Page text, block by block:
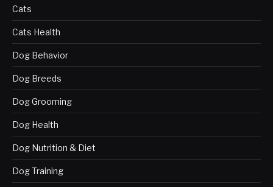
Cats
Cats Health
Dog Behavior
Dog Breeds
Dog Grooming
Dog Health
Dog Nutrition & Diet
Dog Training